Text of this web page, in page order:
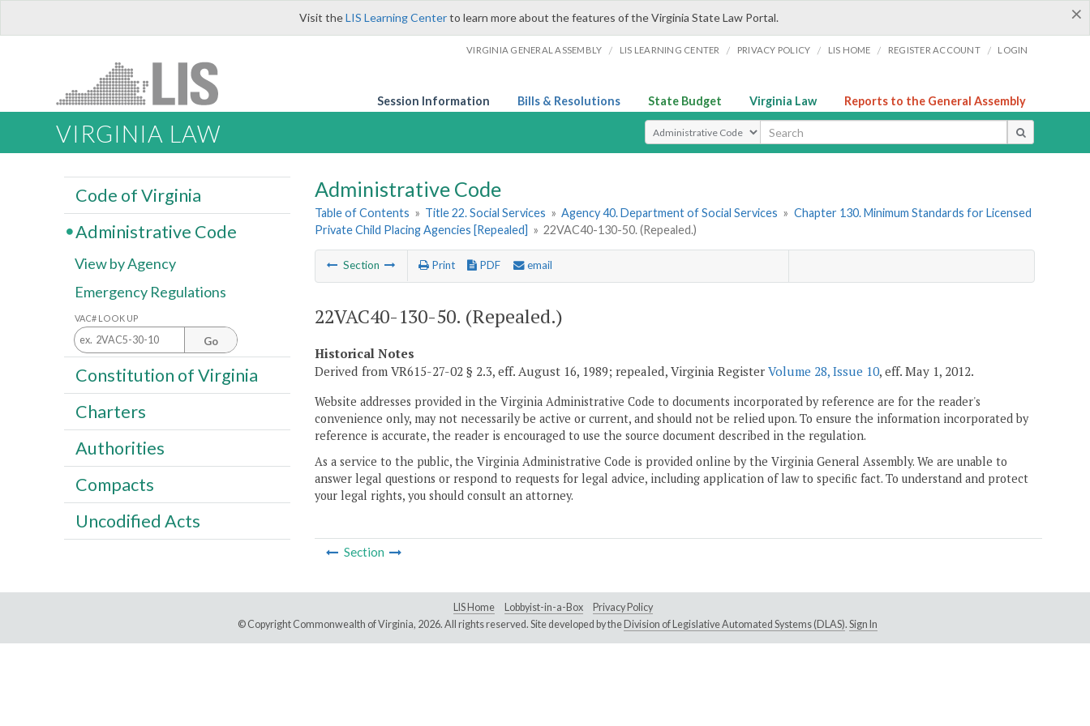
×
Visit theLIS Learning Centerto learn more about the features of the Virginia State Law Portal.
VIRGINIA GENERAL ASSEMBLY / LIS LEARNING CENTER / PRIVACY POLICY / LIS HOME / REGISTER ACCOUNT / LOGIN
Session Information Bills & Resolutions State Budget Virginia Law Reports to the General Assembly
VIRGINIA LAW Select Search Type
Administrative Code
Table of Contents » Title 22. Social Services » Agency 40. Department of Social Services » Chapter 130. Minimum Standards for Licensed
Private Child Placing Agencies [Repealed] » 22VAC40-130-50. (Repealed.)
Section Print PDF email
22VAC40-130-50. (Repealed.)
Historical Notes
Derived from VR615-27-02 § 2.3, eff. August 16, 1989; repealed, Virginia Register Volume 28, Issue 10, eff. May 1, 2012.
Website addresses provided in the Virginia Administrative Code to documents incorporated by reference are for the reader's
convenience only, may not necessarily be active or current, and should not be relied upon. To ensure the information incorporated by
reference is accurate, the reader is encouraged to use the source document described in the regulation.
As a service to the public, the Virginia Administrative Code is provided online by the Virginia General Assembly. We are unable to
answer legal questions or respond to requests for legal advice, including application of law to specific fact. To understand and protect
your legal rights, you should consult an attorney.
Section
Code of Virginia
Administrative Code
View by Agency
Emergency Regulations
VAC# LOOK UP
Go
Constitution of Virginia
Charters
Authorities
Compacts
Uncodified Acts
LIS Home Lobbyist-in-a-Box
Privacy Policy
© Copyright Commonwealth of Virginia, 2026. All rights reserved. Site developed by the Division of Legislative Automated Systems (DLAS). Sign In